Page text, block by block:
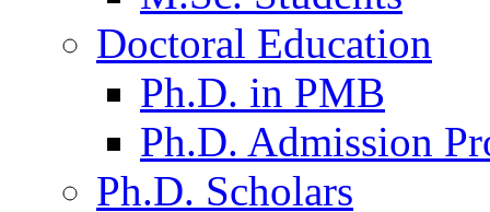
Doctoral Education
Ph.D. in PMB
Ph.D. Admission
Ph.D. Scholars